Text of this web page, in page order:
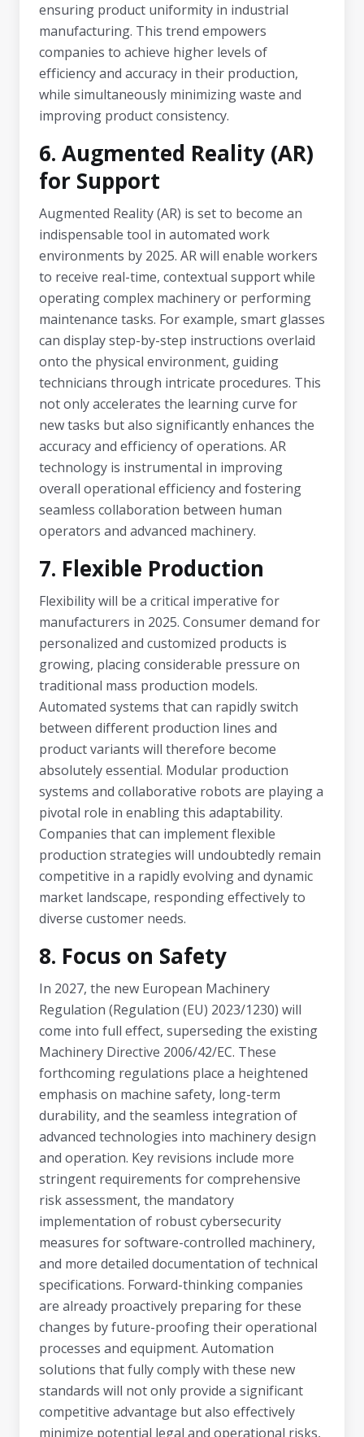
ensuring product uniformity in industrial
manufacturing. This trend empowers
companies to achieve higher levels of
efficiency and accuracy in their production,
while simultaneously minimizing waste and
improving product consistency.
6. Augmented Reality (AR)
for Support
Augmented Reality (AR) is set to become an
indispensable tool in automated work
environments by 2025. AR will enable workers
to receive real-time, contextual support while
operating complex machinery or performing
maintenance tasks. For example, smart glasses
can display step-by-step instructions overlaid
onto the physical environment, guiding
technicians through intricate procedures. This
not only accelerates the learning curve for
new tasks but also significantly enhances the
accuracy and efficiency of operations. AR
technology is instrumental in improving
overall operational efficiency and fostering
seamless collaboration between human
operators and advanced machinery.
7. Flexible Production
Flexibility will be a critical imperative for
manufacturers in 2025. Consumer demand for
personalized and customized products is
growing, placing considerable pressure on
traditional mass production models.
Automated systems that can rapidly switch
between different production lines and
product variants will therefore become
absolutely essential. Modular production
systems and collaborative robots are playing a
pivotal role in enabling this adaptability.
Companies that can implement flexible
production strategies will undoubtedly remain
competitive in a rapidly evolving and dynamic
market landscape, responding effectively to
diverse customer needs.
8. Focus on Safety
In 2027, the new European Machinery
Regulation (Regulation (EU) 2023/1230) will
come into full effect, superseding the existing
Machinery Directive 2006/42/EC. These
forthcoming regulations place a heightened
emphasis on machine safety, long-term
durability, and the seamless integration of
advanced technologies into machinery design
and operation. Key revisions include more
stringent requirements for comprehensive
risk assessment, the mandatory
implementation of robust cybersecurity
measures for software-controlled machinery,
and more detailed documentation of technical
specifications. Forward-thinking companies
are already proactively preparing for these
changes by future-proofing their operational
processes and equipment. Automation
solutions that fully comply with these new
standards will not only provide a significant
competitive advantage but also effectively
minimize potential legal and operational risks,